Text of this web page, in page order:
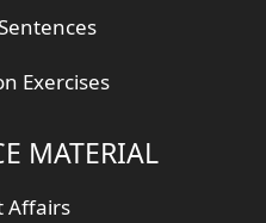
Exercises
MATERIAL
Affairs